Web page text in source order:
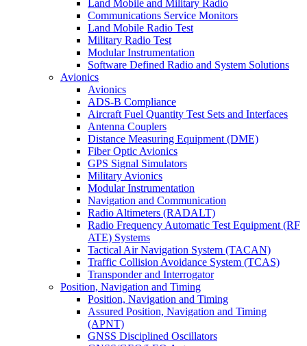
Land Mobile and Military Radio
Communications Service Monitors
Land Mobile Radio Test
Military Radio Test
Modular Instrumentation
Software Defined Radio and System Solutions
Avionics
Avionics
ADS-B Compliance
Aircraft Fuel Quantity Test Sets and Interfaces
Antenna Couplers
Distance Measuring Equipment (DME)
Fiber Optic Avionics
GPS Signal Simulators
Military Avionics
Modular Instrumentation
Navigation and Communication
Radio Altimeters (RADALT)
Radio Frequency Automatic Test Equipment (RF
ATE) Systems
Tactical Air Navigation System (TACAN)
Traffic Collision Avoidance System (TCAS)
Transponder and Interrogator
Position, Navigation and Timing
Position, Navigation and Timing
Assured Position, Navigation and Timing
(APNT)
GNSS Disciplined Oscillators